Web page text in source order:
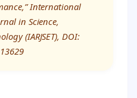
International
in Science,
(IARJSET), DOI: